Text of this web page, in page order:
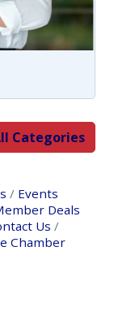
Categories
Events
Deals
Us
Chamber